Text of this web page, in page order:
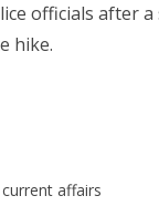
officials after a
hike.
affairs